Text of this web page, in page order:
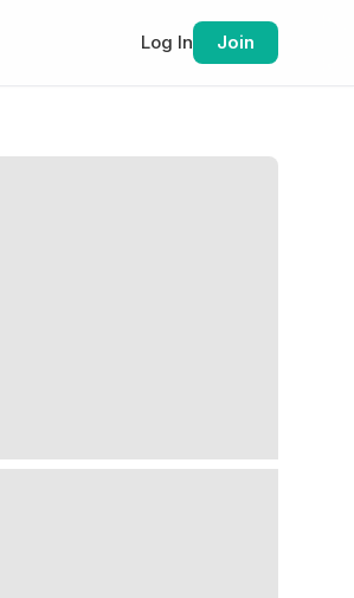
Log In Join